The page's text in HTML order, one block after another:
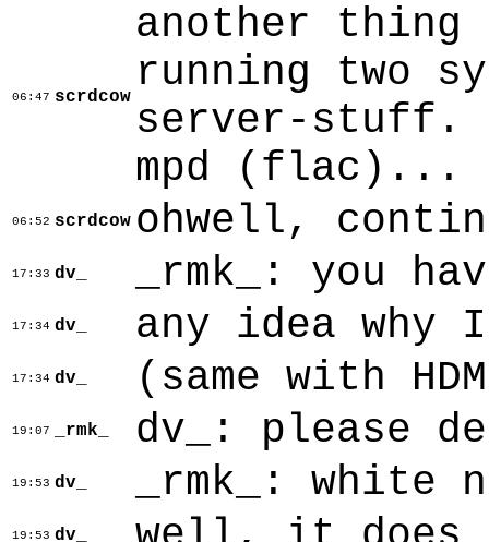
06:47 scrdcow
another
running two
server-stuff.
mpd (flac)...
06:52 scrdcow ohwell,
17:33 dv_ _rmk_: you
17:34 dv_ any idea why
17:34 dv_ (same with
19:07 _rmk_ dv_: please
19:53 dv_ _rmk_: white
19:53 dv_